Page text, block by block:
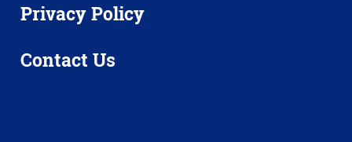
Privacy Policy
Contact Us